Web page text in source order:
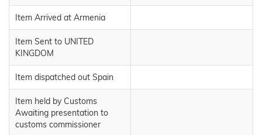
Item Arrived at Armenia
Item Sent to UNITED
KINGDOM
Item dispatched out Spain
Item held by Customs
Awaiting presentation to
customs commissioner